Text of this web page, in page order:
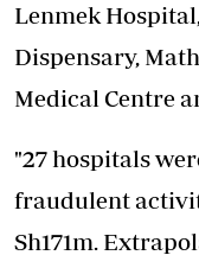
Lenmek
Dispensary,
Medical Centre
"27 hospitals
fraudulent
Sh171m.